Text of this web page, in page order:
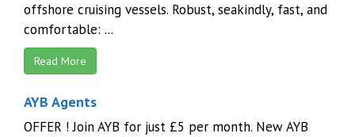
offshore cruising vessels. Robust, seakindly, fast, and
comfortable: ...
Read More
AYB Agents
OFFER ! Join AYB for just £5 per month. New AYB